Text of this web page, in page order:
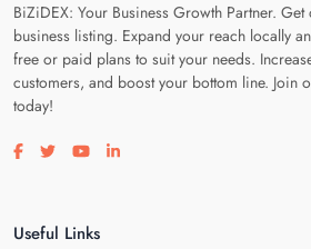
BiZiDEX: Your Business Growth Partner.
business listing. Expand your reach locally
free or paid plans to suit your needs.
customers, and boost your bottom line. Join
today!
Visit our facebook page
Visit our twitter page
Visit our youtube page
Visit our linkedin page
Useful Links